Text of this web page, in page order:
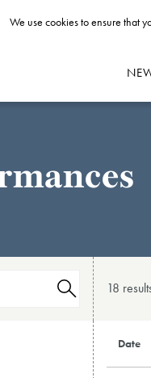
18 result
Date
We use cookies to ensure that